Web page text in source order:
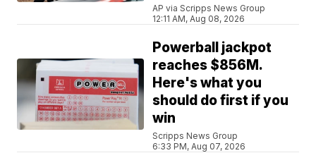
AP via Scripps News Group
12:11 AM, Aug 08, 2026
Powerball jackpot
reaches $856M.
Here's what you
should do first if you
win
Scripps News Group
6:33 PM, Aug 07, 2026